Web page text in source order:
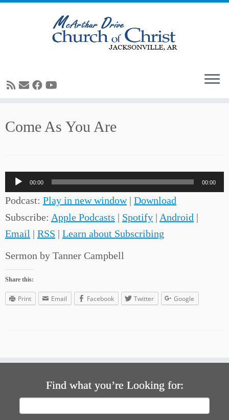
toCome As You Are
Audio
Player
00:00 00:00
Podcast: Play in new window| Download
Subscribe: Apple Podcasts | Spotify | Android |
Email | RSS | Learn about Subscribing
Sermon by Tanner Campbell
Share this:
Print Email Facebook Twitter Google
Find what you’re Looking for: